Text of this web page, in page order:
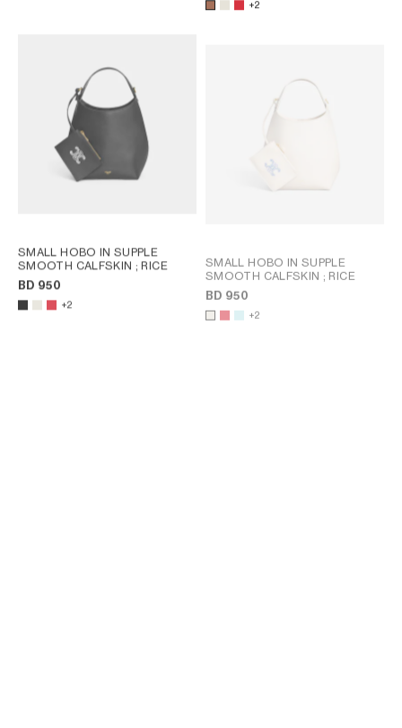
+2
SMALL HOBO IN SUPPLE
SMOOTH CALFSKIN ; RICE
BD 950
+2
SMALL HOBO IN SUPPLE
SMOOTH CALFSKIN ; RICE
BD 950
+2